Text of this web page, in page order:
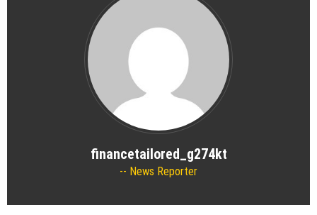
financetailored_g274kt
News Reporter